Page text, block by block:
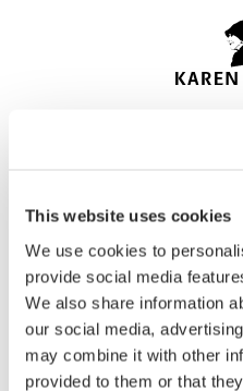
This website uses cookies
We use cookies to
provide social media
We also share information
our social media,
may combine it with other
provided to them or that
ÅBNINGSTIDER
BILLETTER